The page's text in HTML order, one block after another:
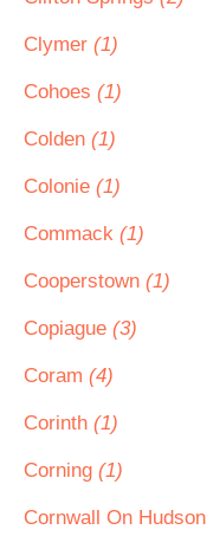
Clymer (1)
Cohoes (1)
Colden (1)
Colonie (1)
Commack (1)
Cooperstown (1)
Copiague (3)
Coram (4)
Corinth (1)
Corning (1)
Cornwall On Hudson